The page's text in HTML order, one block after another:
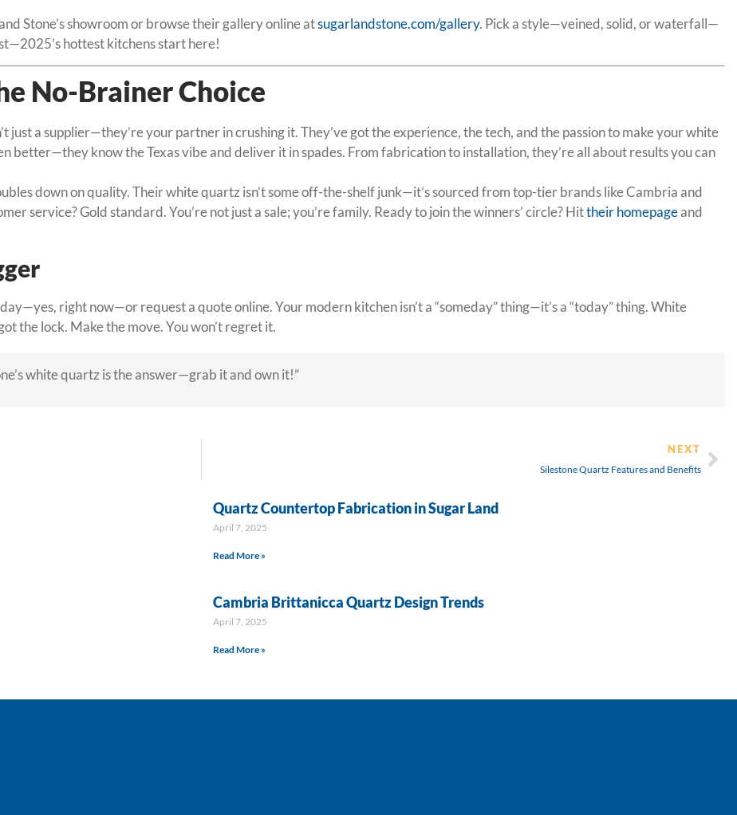
Stone’s showroom or browse their gallery online atsugarlandstone.com/gallery. Pick a style—veined, solid, or waterfall—
hottest kitchens start here!
No-Brainer Choice
just a supplier—they’re your partner in crushing it. They’ve got the experience, the tech, and the passion to make your white
better—they know the Texas vibe and deliver it in spades. From fabrication to installation, they’re all about results you can
down on quality. Their white quartz isn’t some off-the-shelf junk—it’s sourced from top-tier brands like Cambria and
service? Gold standard. You’re not just a sale; you’re family. Ready to join the winners’ circle? Hittheir homepageand
right now—or request a quote online. Your modern kitchen isn’t a “someday” thing—it’s a “today” thing. White
the lock. Make the move. You won’t regret it.
white quartz is the answer—grab it and own it!”
NEXT
Silestone Quartz Features and Benefits
Quartz Countertop Fabrication in Sugar Land
April 7, 2025
Read More »
Cambria Brittanicca Quartz Design Trends
April 7, 2025
Read More »